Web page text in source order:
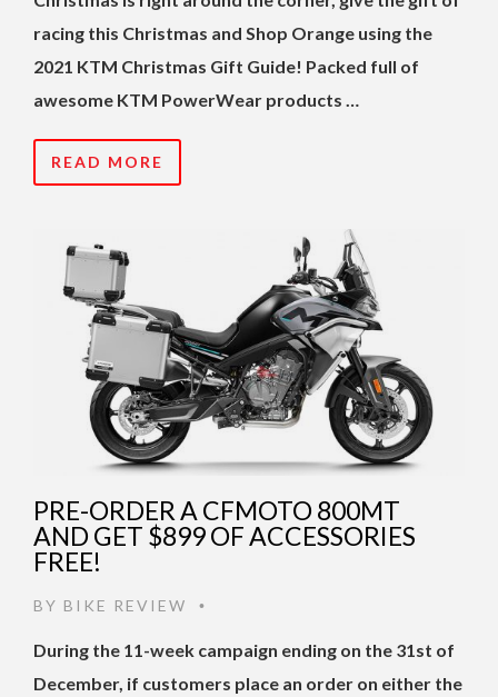
racing this Christmas and Shop Orange using the
2021 KTM Christmas Gift Guide! Packed full of
awesome KTM PowerWear products …
READ MORE
PRE-ORDER A CFMOTO 800MT
AND GET $899 OF ACCESSORIES
FREE!
BY BIKE REVIEW •
During the 11-week campaign ending on the 31st of
December, if customers place an order on either the